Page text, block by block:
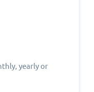
yearly or